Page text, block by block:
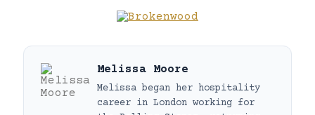
Melissa Moore
Melissa began her hospitality
career in London working for